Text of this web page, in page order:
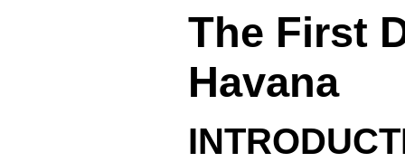
The First
Havana